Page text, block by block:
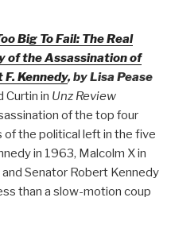
Big To Fail: The Real
of the Assassination of
Kennedy, by Lisa Pease
Curtin in Unz Review
of the top four
of the political left in the five
in 1963, Malcolm X in
Senator Robert Kennedy
than a slow-motion coup